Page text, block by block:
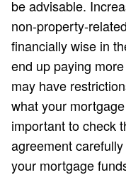
be advisable.
non-property-
financially wise in
end up paying
may have
what your
important to check
agreement
your mortgage